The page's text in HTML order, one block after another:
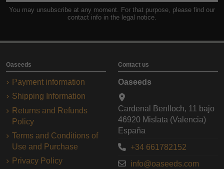
You may unsubscribe at any moment. For that purpose, please find our
contact info in the legal notice.
Oaseeds
Payment information
Shipping Information
Returns and Refunds
Policy
Terms and Conditions of
Use and Purchase
Privacy Policy
Contact us
Oaseeds
Cardenal Benlloch, 11 bajo
46920 Mislata (Valencia)
España
+34 661782152
info@oaseeds.com